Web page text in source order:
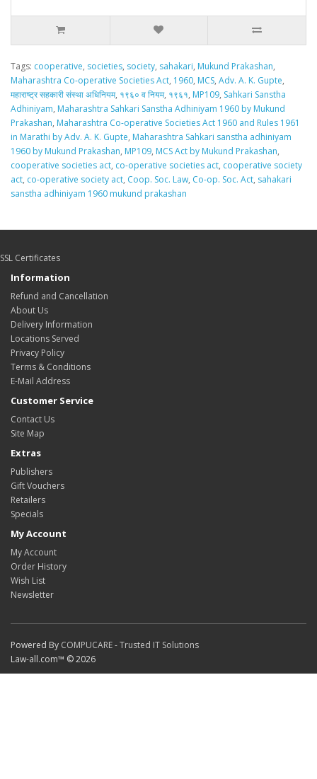
Tags: cooperative, societies, society, sahakari, Mukund Prakashan,
Maharashtra Co-operative Societies Act, 1960, MCS, Adv. A. K. Gupte,
महाराष्ट्र सहकारी संस्था अधिनियम, १९६० व नियम, १९६१, MP109, Sahkari Sanstha
Adhiniyam, Maharashtra Sahkari Sanstha Adhiniyam 1960 by Mukund
Prakashan, Maharashtra Co-operative Societies Act 1960 and Rules 1961
in Marathi by Adv. A. K. Gupte, Maharashtra Sahkari sanstha adhiniyam
1960 by Mukund Prakashan, MP109, MCS Act by Mukund Prakashan,
cooperative societies act, co-operative societies act, cooperative society
act, co-operative society act, Coop. Soc. Law, Co-op. Soc. Act, sahakari
sanstha adhiniyam 1960 mukund prakashan
SSL Certificates
Information
Refund and Cancellation
About Us
Delivery Information
Locations Served
Privacy Policy
Terms & Conditions
E-Mail Address
Customer Service
Contact Us
Site Map
Extras
Publishers
Gift Vouchers
Retailers
Specials
My Account
My Account
Order History
Wish List
Newsletter
Powered By COMPUCARE - Trusted IT Solutions
Law-all.com™ © 2026